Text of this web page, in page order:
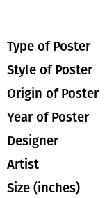
Type of Poster
Style of Poster
Origin of Poster
Year of Poster
Designer
Artist
Size (inches)